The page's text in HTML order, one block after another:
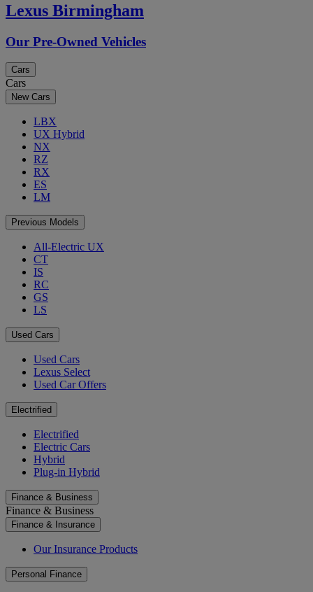
Lexus Birmingham
Our Pre-Owned Vehicles
Cars
Cars
New Cars
LBX
UX Hybrid
NX
RZ
RX
ES
LM
Previous Models
All-Electric UX
CT
IS
RC
GS
LS
Used Cars
Used Cars
Lexus Select
Used Car Offers
Electrified
Electrified
Electric Cars
Hybrid
Plug-in Hybrid
Finance & Business
Finance & Business
Finance & Insurance
Our Insurance Products
Personal Finance